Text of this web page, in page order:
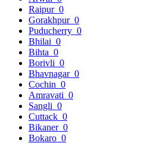
Raipur 0
Gorakhpur 0
Puducherry 0
Bhilai 0
Bihta 0
Borivli 0
Bhavnagar 0
Cochin 0
Amravati 0
Sangli 0
Cuttack 0
Bikaner 0
Bokaro 0